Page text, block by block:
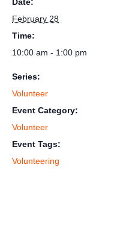
February 28
Time:
10:00 am - 1:00 pm
Series:
Volunteer
Event Category:
Volunteer
Event Tags:
Volunteering